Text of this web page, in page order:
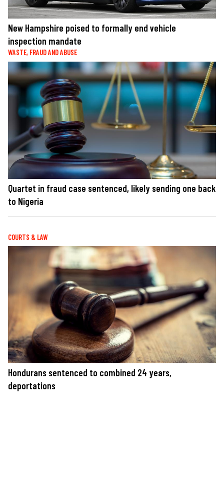
New Hampshire poised to formally end vehicle
inspection mandate
WASTE, FRAUD AND ABUSE
Quartet in fraud case sentenced, likely sending one back
to Nigeria
COURTS & LAW
Hondurans sentenced to combined 24 years,
deportations